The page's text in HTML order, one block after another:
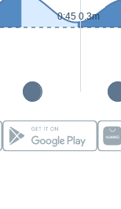
0:45 0.3m